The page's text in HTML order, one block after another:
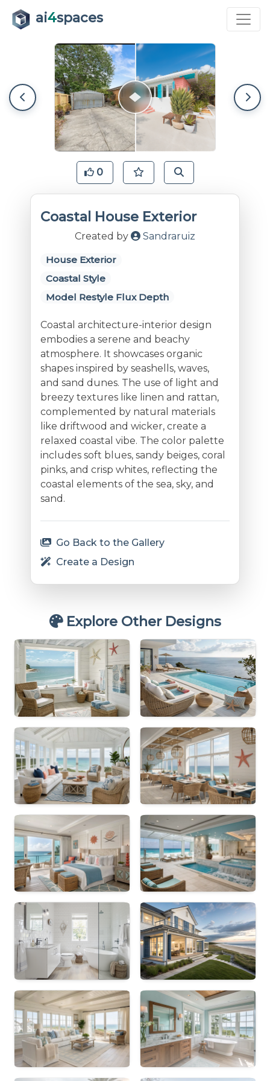
ai4spaces
0
Coastal House Exterior
Created by Sandraruiz
House Exterior
Coastal Style
Model Restyle Flux Depth
Coastal architecture-interior design
embodies a serene and beachy
atmosphere. It showcases organic
shapes inspired by seashells, waves,
and sand dunes. The use of light and
breezy textures like linen and rattan,
complemented by natural materials
like driftwood and wicker, create a
relaxed coastal vibe. The color palette
includes soft blues, sandy beiges, coral
pinks, and crisp whites, reflecting the
coastal elements of the sea, sky, and
sand.
Go Back to the Gallery
Create a Design
Explore Other Designs